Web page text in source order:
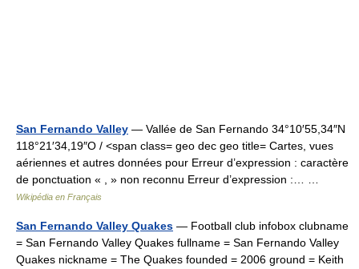
San Fernando Valley — Vallée de San Fernando 34°10′55,34″N
118°21′34,19″O / <span class= geo dec geo title= Cartes, vues
aériennes et autres données pour Erreur d’expression : caractère
de ponctuation « , » non reconnu Erreur d’expression :… …
Wikipédia en Français
San Fernando Valley Quakes — Football club infobox clubname
= San Fernando Valley Quakes fullname = San Fernando Valley
Quakes nickname = The Quakes founded = 2006 ground = Keith